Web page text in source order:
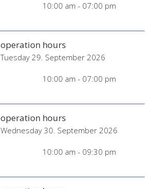
10:00 am - 07:00 pm
operation hours
Tuesday 29. September 2026
10:00 am - 07:00 pm
operation hours
Wednesday 30. September 2026
10:00 am - 09:30 pm